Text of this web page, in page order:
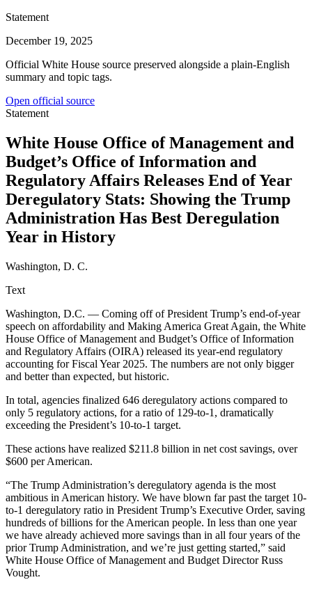
Statement
December 19, 2025
Official White House source preserved alongside a plain-English
summary and topic tags.
Open official source
Statement
White House Office of Management and
Budget’s Office of Information and
Regulatory Affairs Releases End of Year
Deregulatory Stats: Showing the Trump
Administration Has Best Deregulation
Year in History
Washington, D. C.
Text
Washington, D.C. — Coming off of President Trump’s end-of-year
speech on affordability and Making America Great Again, the White
House Office of Management and Budget’s Office of Information
and Regulatory Affairs (OIRA) released its year-end regulatory
accounting for Fiscal Year 2025. The numbers are not only bigger
and better than expected, but historic.
In total, agencies finalized 646 deregulatory actions compared to
only 5 regulatory actions, for a ratio of 129-to-1, dramatically
exceeding the President’s 10-to-1 target.
These actions have realized $211.8 billion in net cost savings, over
$600 per American.
“The Trump Administration’s deregulatory agenda is the most
ambitious in American history. We have blown far past the target 10-
to-1 deregulatory ratio in President Trump’s Executive Order, saving
hundreds of billions for the American people. In less than one year
we have already achieved more savings than in all four years of the
prior Trump Administration, and we’re just getting started,” said
White House Office of Management and Budget Director Russ
Vought.